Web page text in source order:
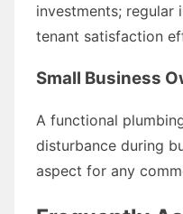
investments; regular
tenant satisfaction
Small Business
A functional
disturbance during
aspect for any